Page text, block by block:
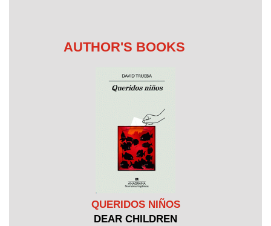
AUTHOR'S BOOKS
QUERIDOS NIÑOS
DEAR CHILDREN